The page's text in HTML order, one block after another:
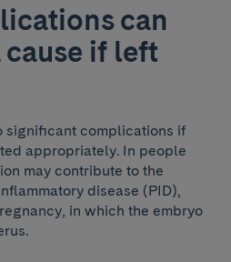
can
if left
significant complications if
appropriately. In people
may contribute to the
disease (PID),
in which the embryo